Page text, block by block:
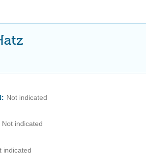
Not indicated
Not indicated
indicated